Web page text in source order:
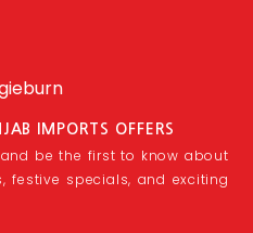
IMPORTS OFFERS
be the first to know about
festive specials, and exciting